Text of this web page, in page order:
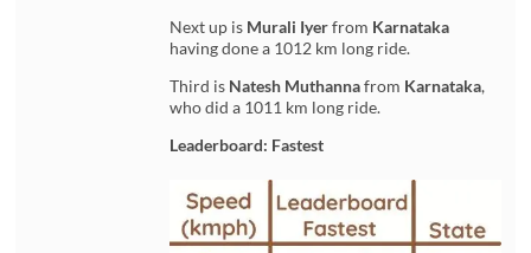
Next up is Murali Iyerfrom Karnataka
having done a 1012 km long ride.
Third is Natesh Muthannafrom Karnataka,
who did a 1011 km long ride.
Leaderboard: Fastest